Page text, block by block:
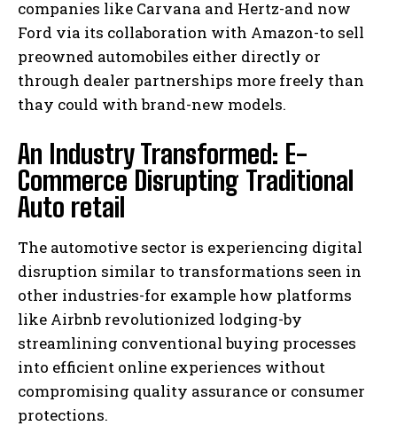
companies like Carvana and Hertz-and now
Ford via its collaboration with Amazon-to sell
preowned automobiles either directly or
through dealer partnerships more freely than
thay could with brand-new models.
An Industry Transformed: E-
Commerce Disrupting Traditional
Auto retail
The automotive sector is experiencing digital
disruption similar to transformations seen in
other industries-for example how platforms
like Airbnb revolutionized lodging-by
streamlining conventional buying processes
into efficient online experiences without
compromising quality assurance or consumer
protections.